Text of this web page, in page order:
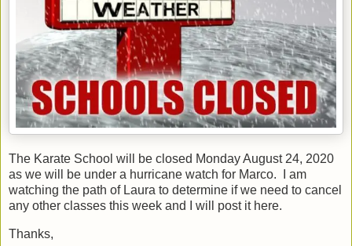
The Karate School will be closed Monday August 24, 2020
as we will be under a hurricane watch for Marco. I am
watching the path of Laura to determine if we need to cancel
any other classes this week and I will post it here.
Thanks,